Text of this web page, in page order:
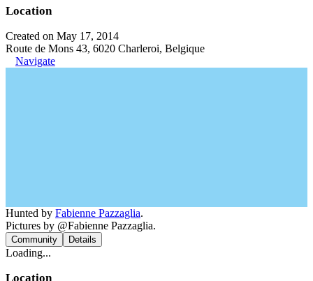
Location
Created on May 17, 2014
Route de Mons 43, 6020 Charleroi, Belgique
Navigate
Hunted by Fabienne Pazzaglia.
Pictures by @Fabienne Pazzaglia.
Community Details
Loading...
Location